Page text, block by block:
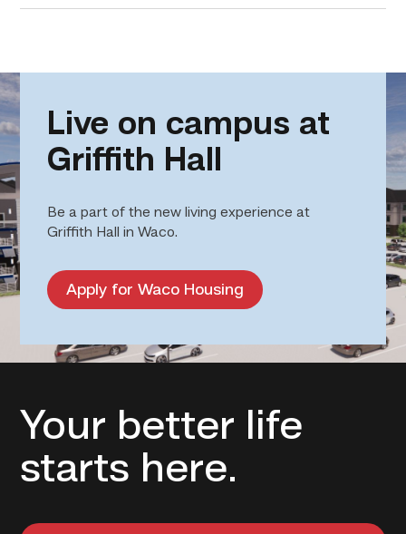
Live on campus at
Griffith Hall
Be a part of the new living experience at
Griffith Hall in Waco.
Apply for Waco Housing
Your better life
starts here.